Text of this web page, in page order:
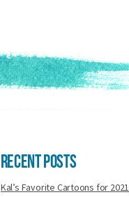
Recent Posts
Kal’s Favorite Cartoons for 2021